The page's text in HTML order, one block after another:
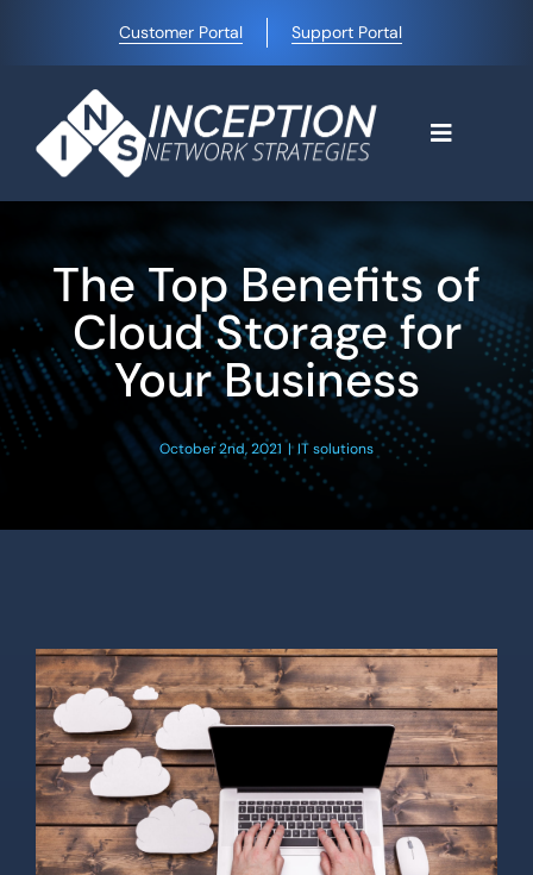
content
Customer Portal Support Portal
Toggle
Why Choose Us
Managed IT Services
The Top Benefits of
Cloud Storage for
Your Business
October 2nd, 2021 | IT solutions